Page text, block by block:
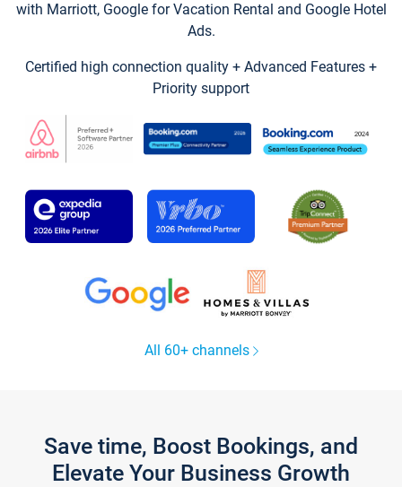
with Marriott, Google for Vacation Rental and Google Hotel
Ads.
Certified high connection quality + Advanced Features +
Priority support
All 60+ channels
Save time, Boost Bookings, and
Elevate Your Business Growth